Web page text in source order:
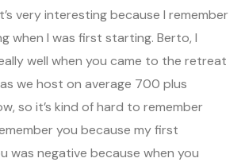
very interesting because I remember
when I was first starting. Berto, I
well when you came to the retreat
we host on average 700 plus
so it’s kind of hard to remember
you because my first
was negative because when you